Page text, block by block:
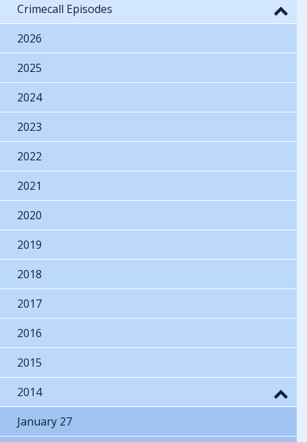
Crimecall Episodes
2026
2025
2024
2023
2022
2021
2020
2019
2018
2017
2016
2015
2014
January 27